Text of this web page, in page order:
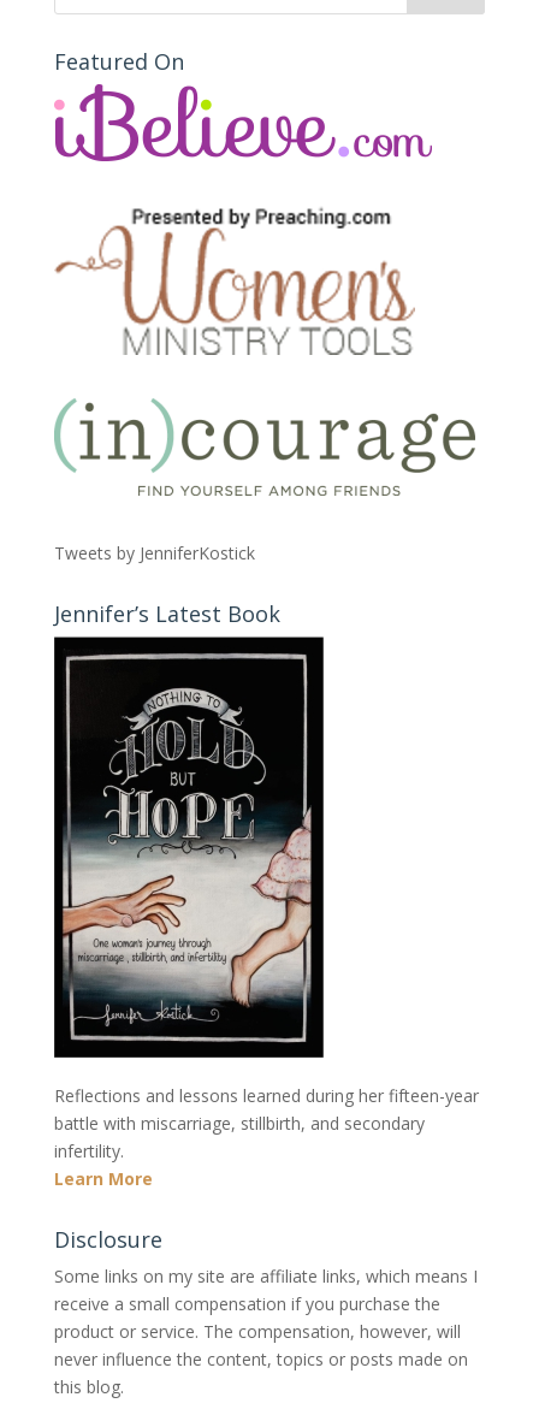
Featured On
Tweets by JenniferKostick
Jennifer’s Latest Book
Reflections and lessons learned during her fifteen-year
battle with miscarriage, stillbirth, and secondary
infertility.
Learn More
Disclosure
Some links on my site are affiliate links, which means I
receive a small compensation if you purchase the
product or service. The compensation, however, will
never influence the content, topics or posts made on
this blog.